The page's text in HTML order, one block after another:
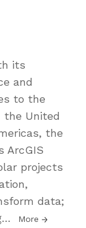
its
and
to the
the United
the
ArcGIS
projects
data;
… More